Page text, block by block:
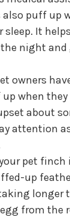
also puff up
sleep. It
night and
owners
when they
about
attention
pet finch
up
longer
from the